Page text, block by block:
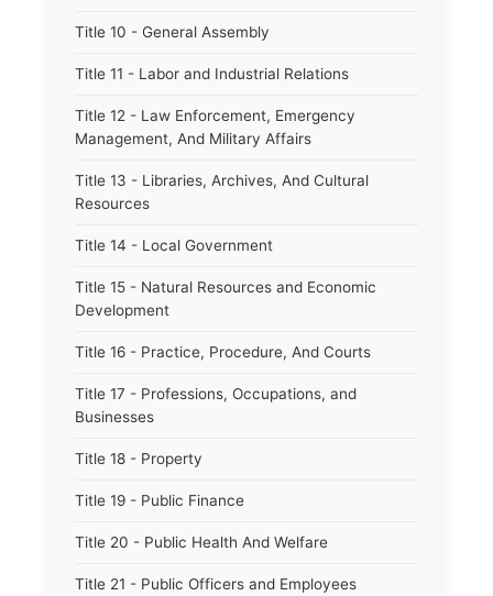
Title 10 - General Assembly
Title 11 - Labor and Industrial Relations
Title 12 - Law Enforcement, Emergency
Management, And Military Affairs
Title 13 - Libraries, Archives, And Cultural
Resources
Title 14 - Local Government
Title 15 - Natural Resources and Economic
Development
Title 16 - Practice, Procedure, And Courts
Title 17 - Professions, Occupations, and
Businesses
Title 18 - Property
Title 19 - Public Finance
Title 20 - Public Health And Welfare
Title 21 - Public Officers and Employees